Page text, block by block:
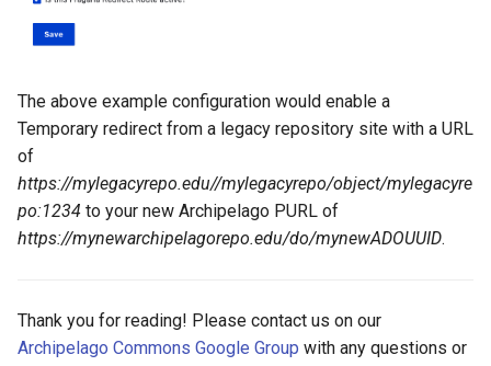
The above example configuration would enable a
Temporary redirect from a legacy repository site with a URL
of
https://mylegacyrepo.edu//mylegacyrepo/object/mylegacyre
po:1234 to your new Archipelago PURL of
https://mynewarchipelagorepo.edu/do/mynewADOUUID.
Thank you for reading! Please contact us on our
Archipelago Commons Google Group with any questions or